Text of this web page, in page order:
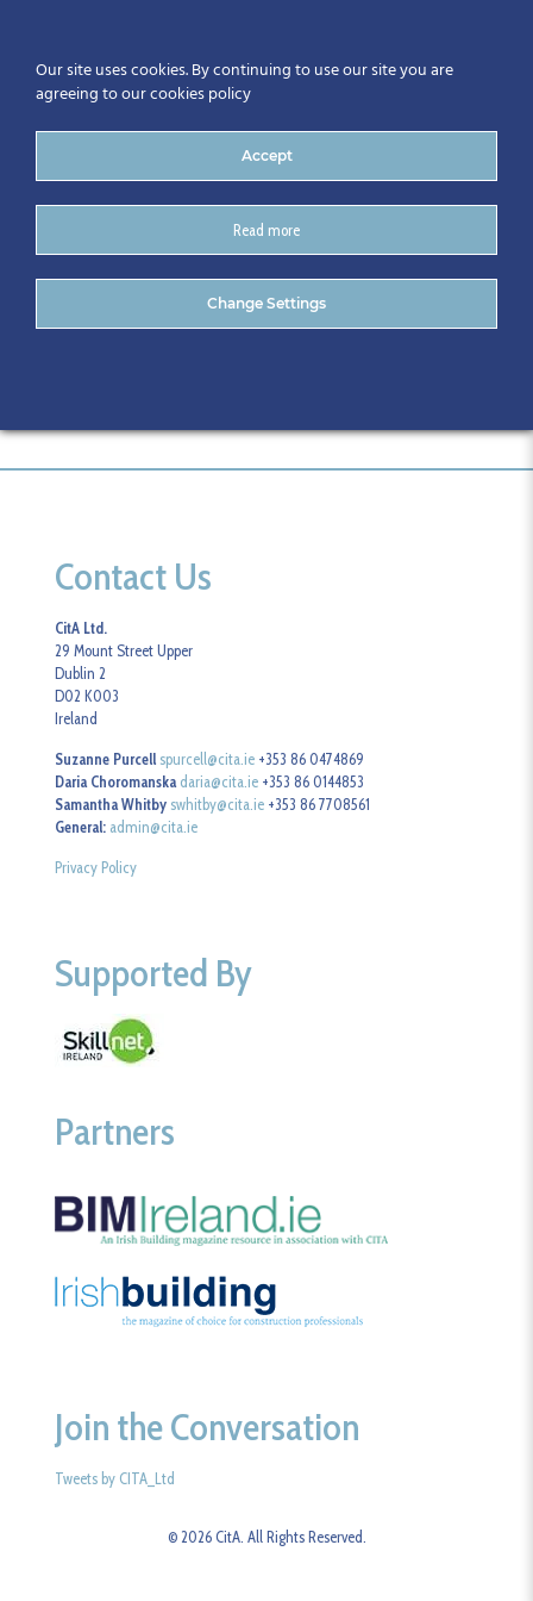
Evercam logo
Contact Us
CitA Ltd.
29 Mount Street Upper
Dublin 2
D02 K003
Ireland
Suzanne Purcell spurcell@cita.ie +353 86 0474869
Daria Choromanska daria@cita.ie +353 86 0144853
Samantha Whitby swhitby@cita.ie +353 86 7708561
General: admin@cita.ie
Privacy Policy
Supported By
Partners
Join the Conversation
Tweets by CITA_Ltd
© 2026 CitA. All Rights Reserved.
Our site uses cookies. By continuing to use our site you are
agreeing to our cookies policy
Accept
Read more
Change Settings